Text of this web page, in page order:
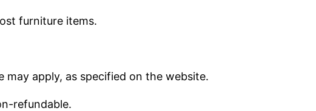
furniture items.
may apply, as specified on the website.
refundable.